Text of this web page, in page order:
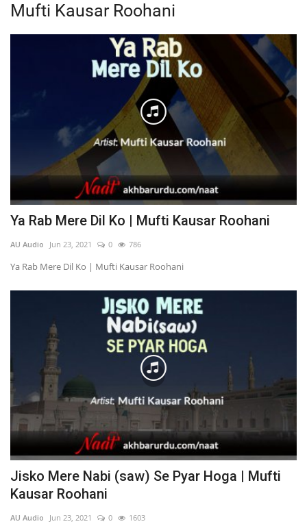
Mufti Kausar Roohani
Ya Rab Mere Dil Ko | Mufti Kausar Roohani
AU Audio Jun 23, 2021 0 786
Ya Rab Mere Dil Ko | Mufti Kausar Roohani
Jisko Mere Nabi (saw) Se Pyar Hoga | Mufti
Kausar Roohani
AU Audio Jun 23, 2021 0 1603